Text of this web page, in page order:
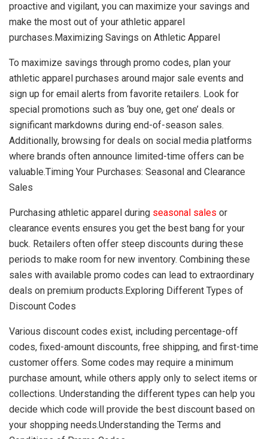
proactive and vigilant, you can maximize your savings and
make the most out of your athletic apparel
purchases.Maximizing Savings on Athletic Apparel
To maximize savings through promo codes, plan your
athletic apparel purchases around major sale events and
sign up for email alerts from favorite retailers. Look for
special promotions such as ‘buy one, get one’ deals or
significant markdowns during end-of-season sales.
Additionally, browsing for deals on social media platforms
where brands often announce limited-time offers can be
valuable.Timing Your Purchases: Seasonal and Clearance
Sales
Purchasing athletic apparel during seasonal sales or
clearance events ensures you get the best bang for your
buck. Retailers often offer steep discounts during these
periods to make room for new inventory. Combining these
sales with available promo codes can lead to extraordinary
deals on premium products.Exploring Different Types of
Discount Codes
Various discount codes exist, including percentage-off
codes, fixed-amount discounts, free shipping, and first-time
customer offers. Some codes may require a minimum
purchase amount, while others apply only to select items or
collections. Understanding the different types can help you
decide which code will provide the best discount based on
your shopping needs.Understanding the Terms and